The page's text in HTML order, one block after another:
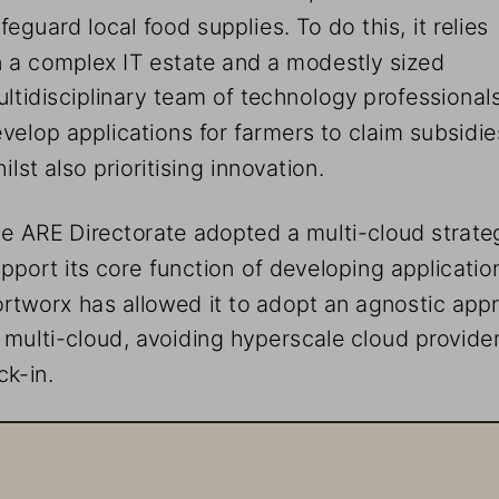
local food supplies. To do this, it relies
a complex IT estate and a modestly sized
team of technology
applications for farmers to claim
also prioritising innovation.
ARE Directorate adopted a multi-cloud
its core function of developing
has allowed it to adopt an agnostic
cloud, avoiding hyperscale cloud
in.